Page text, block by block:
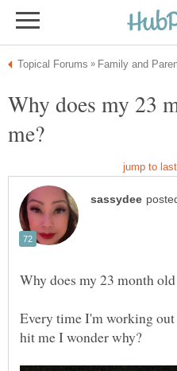
Why does my 23
Every time I'm working out